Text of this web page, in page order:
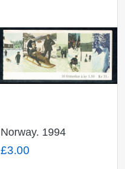
Norway. 1994
Christmas 35Kr
booklet. SG SB92.
£3.00